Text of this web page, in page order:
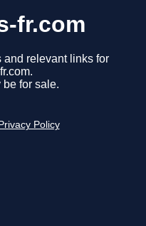
fr.com
and relevant links for
for sale.
Privacy Policy